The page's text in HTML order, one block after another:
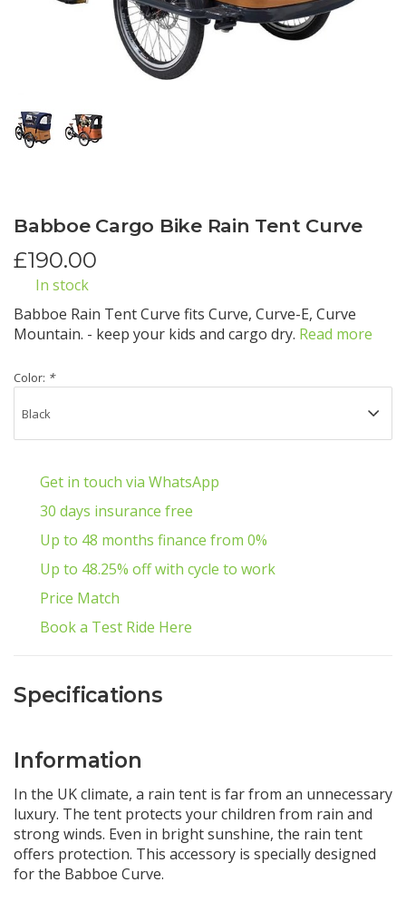
Babboe Cargo Bike Rain Tent Curve
£190.00
In stock
Babboe Rain Tent Curve fits Curve, Curve-E, Curve
Mountain. - keep your kids and cargo dry. Read more
Color: *
Get in touch via WhatsApp
30 days insurance free
Up to 48 months finance from 0%
Up to 48.25% off with cycle to work
Price Match
Book a Test Ride Here
Specifications
Information
In the UK climate, a rain tent is far from an unnecessary
luxury. The tent protects your children from rain and
strong winds. Even in bright sunshine, the rain tent
offers protection. This accessory is specially designed
for the Babboe Curve.